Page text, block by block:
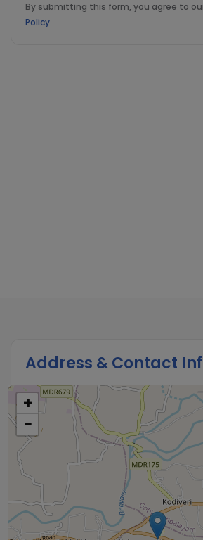
By submitting this form, you agree to
Policy.
Address & Contact
+
−